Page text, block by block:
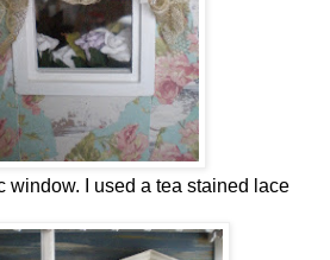
window. I used a tea stained lace